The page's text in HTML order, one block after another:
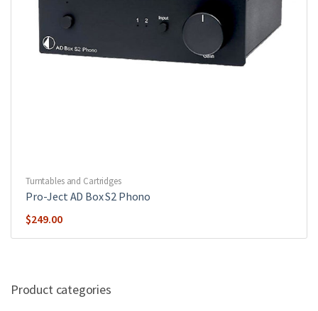
Turntables and Cartridges
Pro-Ject AD Box S2 Phono
$249.00
Product categories